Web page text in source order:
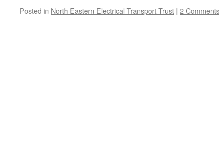
Posted in North Eastern Electrical Transport Trust | 2 Comments